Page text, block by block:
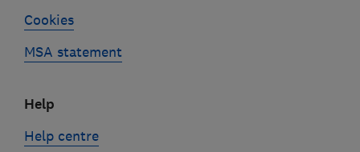
Cookies
MSA statement
Help
Help centre